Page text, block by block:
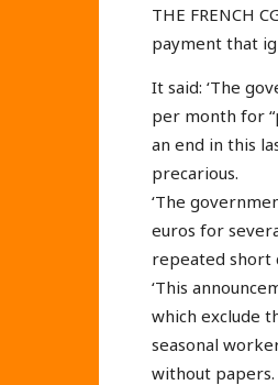
THE FRENCH
payment that
It said: ‘The
per month for
an end in this
precarious.
‘The
euros for
repeated short
‘This
which exclude
seasonal
without papers.